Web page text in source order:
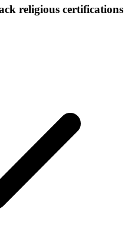
religious certifications?